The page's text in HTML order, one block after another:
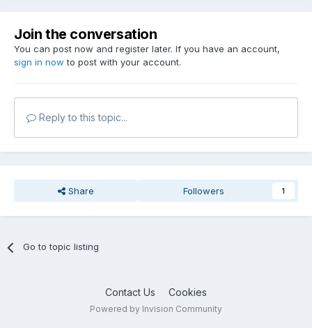
Join the conversation
You can post now and register later. If you have an account,
sign in now to post with your account.
Reply to this topic...
Share Followers 1
Go to topic listing
Contact Us Cookies
Powered by Invision Community